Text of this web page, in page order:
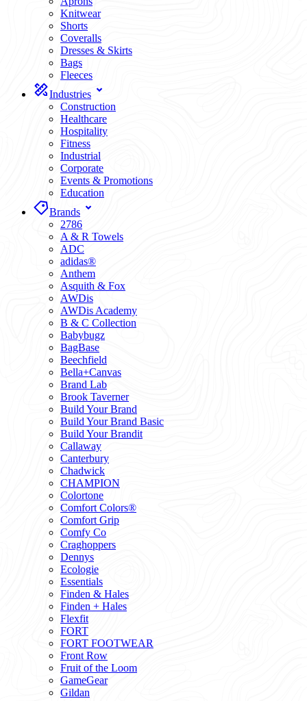
Knitwear
Shorts
Coveralls
Dresses & Skirts
Bags
Fleeces
Industries
Construction
Healthcare
Hospitality
Fitness
Industrial
Corporate
Events & Promotions
Education
Brands
2786
A & R Towels
ADC
adidas®
Anthem
Asquith & Fox
AWDis
AWDis Academy
B & C Collection
Babybugz
BagBase
Beechfield
Bella+Canvas
Brand Lab
Brook Taverner
Build Your Brand
Build Your Brand Basic
Build Your Brandit
Callaway
Canterbury
Chadwick
CHAMPION
Colortone
Comfort Colors®
Comfort Grip
Comfy Co
Craghoppers
Dennys
Ecologie
Essentials
Finden & Hales
Finden + Hales
Flexfit
FORT
FORT FOOTWEAR
Front Row
Fruit of the Loom
GameGear
Gildan